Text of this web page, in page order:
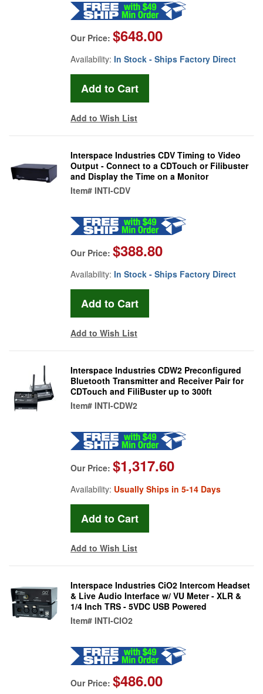
Our Price: $648.00
Availability: In Stock - Ships Factory Direct
Add to Wish List
Interspace Industries CDV Timing to Video
Output - Connect to a CDTouch or Filibuster
and Display the Time on a Monitor
Item# INTI-CDV
Our Price: $388.80
Availability: In Stock - Ships Factory Direct
Add to Wish List
Interspace Industries CDW2 Preconfigured
Bluetooth Transmitter and Receiver Pair for
CDTouch and FiliBuster up to 300ft
Item# INTI-CDW2
Our Price: $1,317.60
Availability: Usually Ships in 5-14 Days
Add to Wish List
Interspace Industries CiO2 Intercom Headset
& Live Audio Interface w/ VU Meter - XLR &
1/4 Inch TRS - 5VDC USB Powered
Item# INTI-CIO2
Our Price: $486.00